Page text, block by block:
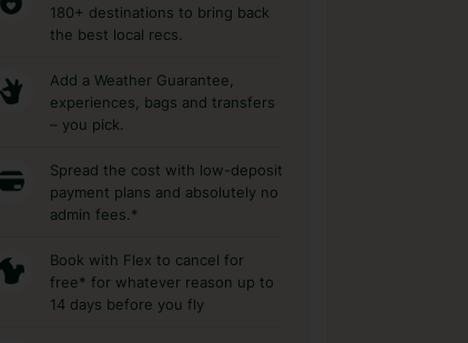
180+ destinations to bring back
the best local recs.
Add a Weather Guarantee,
experiences, bags and transfers
– you pick.
Spread the cost with low-deposit
payment plans and absolutely no
admin fees.*
Book with Flex to cancel for
free* for whatever reason up to
14 days before you fly